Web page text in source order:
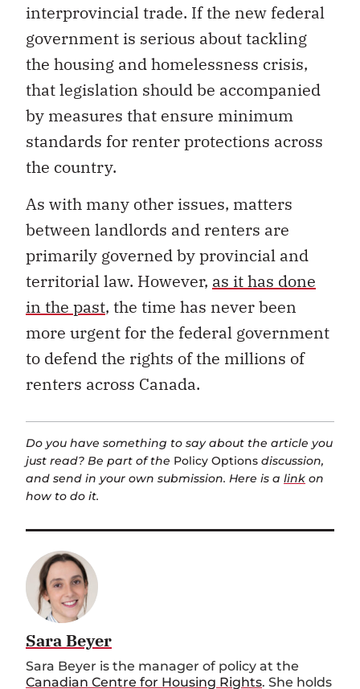
interprovincial trade. If the new federal
government is serious about tackling
the housing and homelessness crisis,
that legislation should be accompanied
by measures that ensure minimum
standards for renter protections across
the country.
As with many other issues, matters
between landlords and renters are
primarily governed by provincial and
territorial law. However, as it has done
in the past, the time has never been
more urgent for the federal government
to defend the rights of the millions of
renters across Canada.
Do you have something to say about the article you
just read? Be part of the Policy Options discussion,
and send in your own submission. Here is a link on
how to do it.
Sara Beyer
Sara Beyer is the manager of policy at the
Canadian Centre for Housing Rights. She holds